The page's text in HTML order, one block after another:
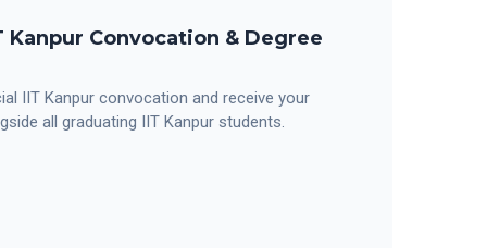
Kanpur Convocation & Degree
IIT Kanpur convocation and receive your
all graduating IIT Kanpur students.